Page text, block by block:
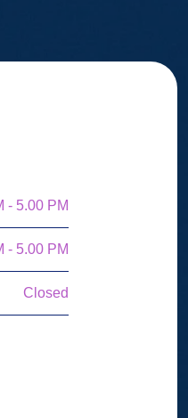
- 5.00 PM
- 5.00 PM
Closed